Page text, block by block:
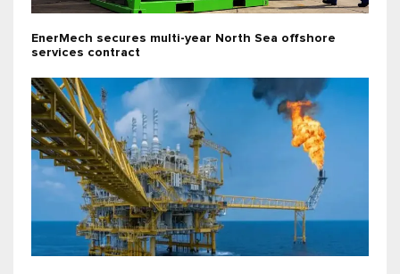
EnerMech secures multi-year North Sea offshore
services contract